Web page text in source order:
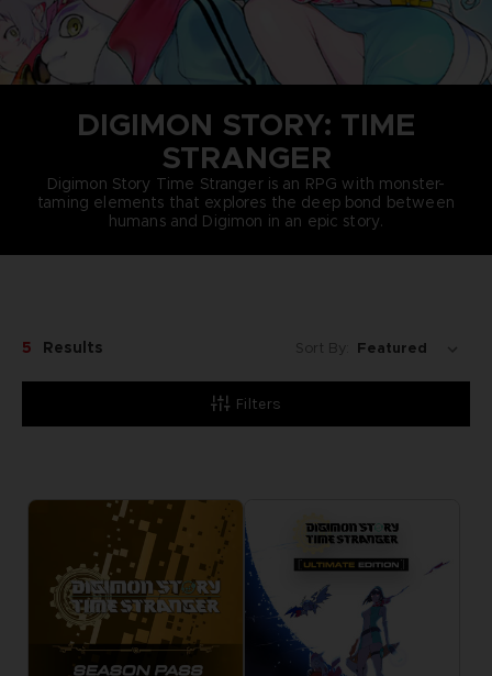
DIGIMON STORY: TIME
STRANGER
Digimon Story Time Stranger is an RPG with monster-
taming elements that explores the deep bond between
humans and Digimon in an epic story.
Filters
5 Results Sort By: